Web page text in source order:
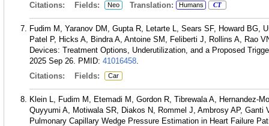
Citations:
Fields: Neo Translation: Humans CT
Fudim M, Yaranov DM, Gupta R, Letarte L, Sears SF, Howard BG,
Patel P, Hicks A, Bindra A, Antoine SM, Feliberti J, Rollins A, Rao
Devices: Treatment Options, Underutilization, and a Proposed
2025 Sep 26. PMID: 41016458.
Citations:
Fields: Car
Klein L, Fudim M, Etemadi M, Gordon R, Tibrewala A, Hernandez-
Quyyumi A, Motiwala SR, Diakos N, Rommel J, Ambrosy AP,
Pulmonary Capillary Wedge Pressure Estimation in Heart Failure